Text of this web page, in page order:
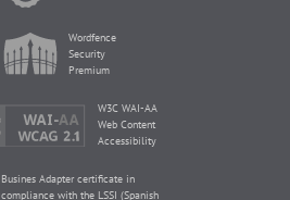
Wordfence
Security
Premium
W3C WAI-AA
Web Content
Accessibility
Busines Adapter certificate in
compliance with the LSSI (Spanish